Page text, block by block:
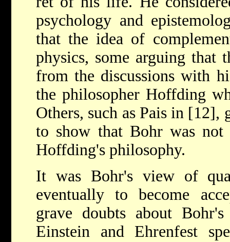
psychology and
that the idea of
physics, some arguing that
from the discussions with
the philosopher Hoffding
Others, such as Pais in [12],
to show that Bohr was
Hoffding's philosophy.
It was Bohr's view of
eventually to become
grave doubts about
Einstein and Ehrenfest